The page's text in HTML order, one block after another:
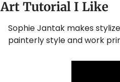
Art Tutorial I Like
Sophie Jantak makes
painterly style and work